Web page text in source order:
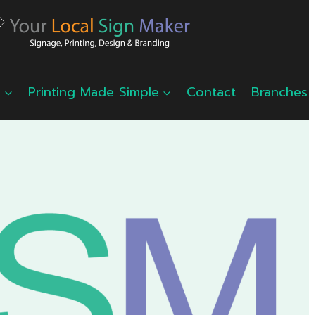
Printing Made Simple Contact Branches